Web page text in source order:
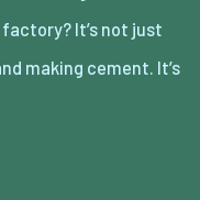
It’s not just
making cement. It’s
dive into some cool